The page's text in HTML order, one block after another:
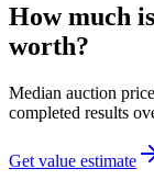
How much
worth?
Median auction
completed results
Get value estimate